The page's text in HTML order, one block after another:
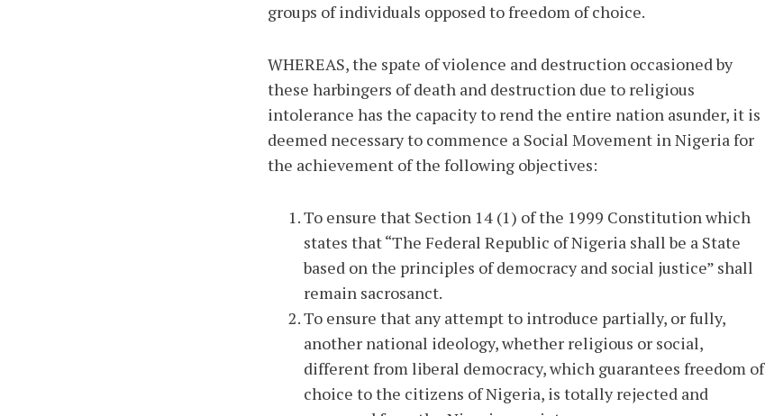
groups of individuals opposed to freedom of choice.
WHEREAS, the spate of violence and destruction occasioned by
these harbingers of death and destruction due to religious
intolerance has the capacity to rend the entire nation asunder, it is
deemed necessary to commence a Social Movement in Nigeria for
the achievement of the following objectives:
To ensure that Section 14 (1) of the 1999 Constitution which
states that “The Federal Republic of Nigeria shall be a State
based on the principles of democracy and social justice” shall
remain sacrosanct.
To ensure that any attempt to introduce partially, or fully,
another national ideology, whether religious or social,
different from liberal democracy, which guarantees freedom of
choice to the citizens of Nigeria, is totally rejected and